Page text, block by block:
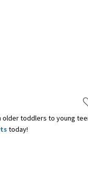
toddlers to young
today!